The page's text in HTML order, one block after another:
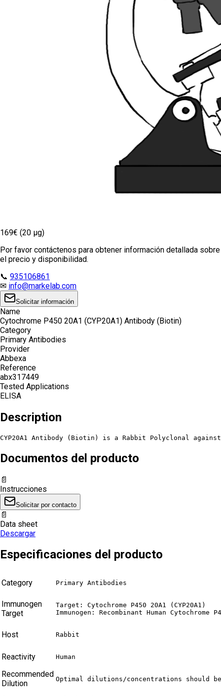
169€ (20 µg)
Por favor contáctenos para obtener información detallada sobre
el precio y disponibilidad.
📞 935106861
✉ info@markelab.com
Solicitar información
Name
Cytochrome P450 20A1 (CYP20A1) Antibody (Biotin)
Category
Primary Antibodies
Provider
Abbexa
Reference
abx317449
Tested Applications
ELISA
Description
CYP20A1 Antibody (Biotin) is a Rabbit Polyclonal
Documentos del producto
📄
Instrucciones
Solicitar por contacto
📄
Data sheet
Descargar
Especificaciones del producto
Category Primary Antibodies
Immunogen
Target
Target: Cytochrome P450 20A1 (CYP20A1)
Immunogen: Recombinant Human
Host Rabbit
Reactivity Human
Recommended
Dilution
Optimal dilutions/concentrations should